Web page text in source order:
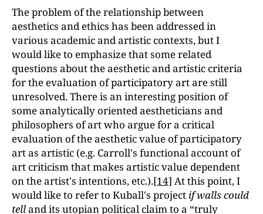
The problem of the relationship between
aesthetics and ethics has been addressed in
various academic and artistic contexts, but I
would like to emphasize that some related
questions about the aesthetic and artistic criteria
for the evaluation of participatory art are still
unresolved. There is an interesting position of
some analytically oriented aestheticians and
philosophers of art who argue for a critical
evaluation of the aesthetic value of participatory
art as artistic (e.g. Carroll's functional account of
art criticism that makes artistic value dependent
on the artist's intentions, etc.).[14] At this point, I
would like to refer to Kuball's project if walls could
telland its utopian political claim to a “truly